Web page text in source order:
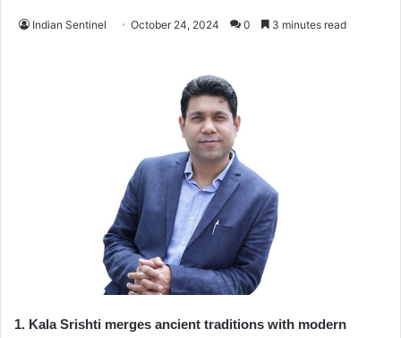
Indian Sentinel October 24, 2024 0 3 minutes read
1. Kala Srishti merges ancient traditions with modern